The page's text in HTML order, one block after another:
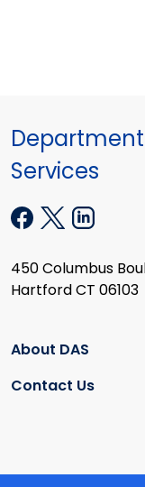
Services
450 Columbus
Hartford CT 06103
About DAS
Contact Us